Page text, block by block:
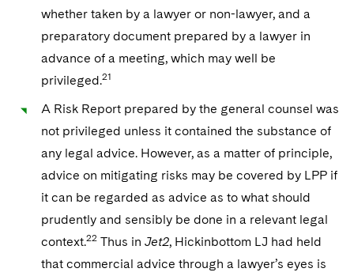
whether taken by a lawyer or non-lawyer, and a
preparatory document prepared by a lawyer in
advance of a meeting, which may well be
privileged.21
A Risk Report prepared by the general counsel was
not privileged unless it contained the substance of
any legal advice. However, as a matter of principle,
advice on mitigating risks may be covered by LPP if
it can be regarded as advice as to what should
prudently and sensibly be done in a relevant legal
context.22 Thus in Jet2, Hickinbottom LJ had held
that commercial advice through a lawyer’s eyes is